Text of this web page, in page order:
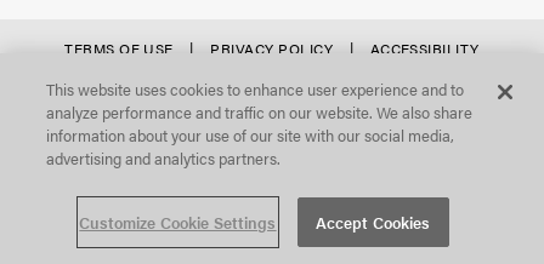
o
C
TERMS OF USE PRIVACY POLICY
ACCESSIBILITY
©Focal Point, LLC. All Rights Reserved.
This website uses cookies to enhance user experience and to
analyze performance and traffic on our website. We also share
information about your use of our site with our social media,
advertising and analytics partners.
Customize Cookie Settings Accept Cookies